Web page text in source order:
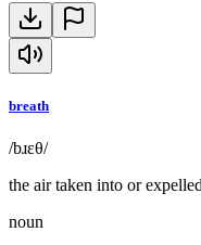
breath
/bɹɛθ/
the air taken into or
noun